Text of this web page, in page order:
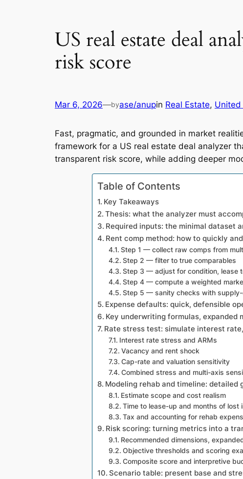
US real estate deal
risk score
Mar 6, 2026—byase/anupin Real Estate, United
Fast, pragmatic, and grounded in market
framework for a US real estate deal analyzer
transparent risk score, while adding deeper
Table of Contents
Key Takeaways
Thesis: what the analyzer must
Required inputs: the minimal dataset
Rent comp method: how to quickly
Step 1 — collect raw comps from
Step 2 — filter to true comparables
Step 3 — adjust for condition, lease
Step 4 — compute a weighted
Step 5 — sanity checks with
Expense defaults: quick, defensible
Key underwriting formulas,
Rate stress test: simulate interest
Interest rate stress and ARMs
Vacancy and rent shock
Cap-rate and valuation sensitivity
Combined stress and multi-axis
Modeling rehab and timeline:
Estimate scope and cost realism
Time to lease-up and months of lost
Tax and accounting for rehab
Risk scoring: turning metrics into a
Recommended dimensions,
Objective thresholds and scoring
Composite score and interpretive
Scenario table: present base and